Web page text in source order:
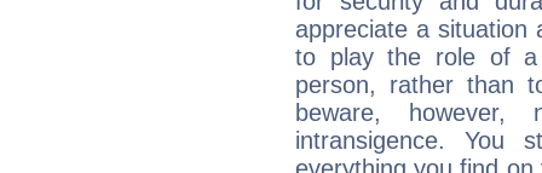
appreciate a situation
to play the role of a
person, rather than
beware,
intransigence. You